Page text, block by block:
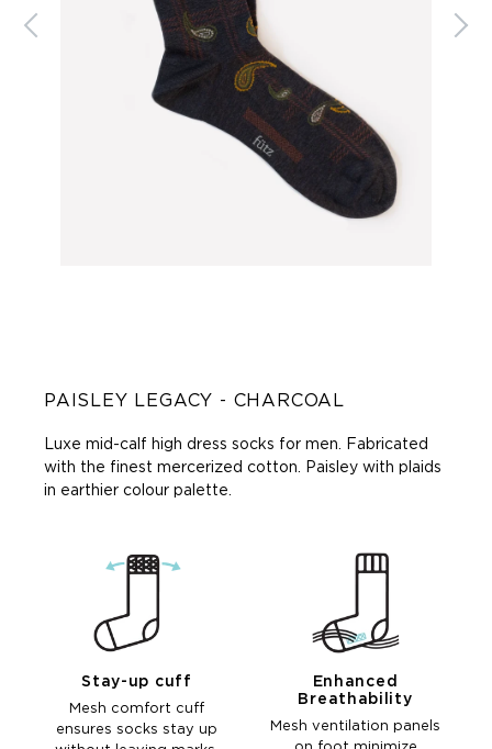
PAISLEY LEGACY - CHARCOAL
Luxe mid-calf high dress socks for men. Fabricated
with the finest mercerized cotton. Paisley with plaids
in earthier colour palette.
Stay-up cuff
Mesh comfort cuff
ensures socks stay up
Enhanced
Breathability
Mesh ventilation panels